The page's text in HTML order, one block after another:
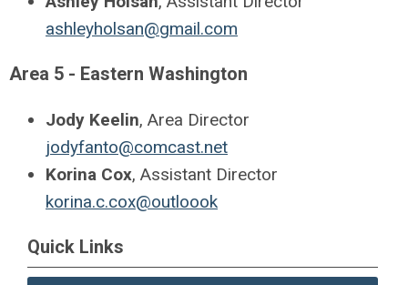
ashleyholsan@gmail.com
Area 5 - Eastern Washington
Jody Keelin, Area Director
jodyfanto@comcast.net
Korina Cox, Assistant Director
korina.c.cox@outloook
Quick Links